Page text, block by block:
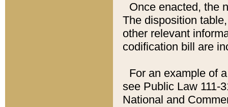
Once enacted, the
The disposition
other relevant
codification bill are
For an example of
see Public Law 111-
National and